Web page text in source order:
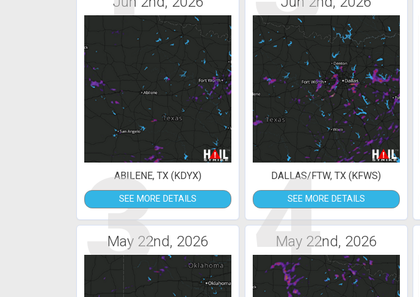
3
ABILENE, TX (KDYX)
SEE MORE DETAILS 4
DALLAS/FTW, TX (KFWS)
SEE MORE DETAILS
May 22nd, 2026 May 22nd, 2026